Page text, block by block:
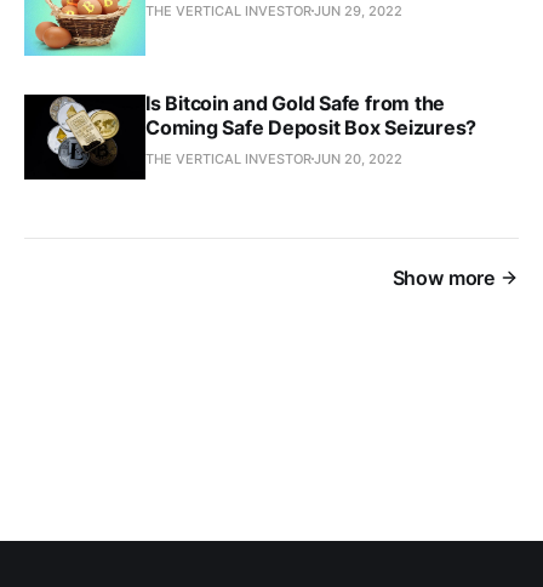
THE VERTICAL INVESTORJUN 29, 2022
Is Bitcoin and Gold Safe from the
Coming Safe Deposit Box Seizures?
THE VERTICAL INVESTORJUN 20, 2022
Show more